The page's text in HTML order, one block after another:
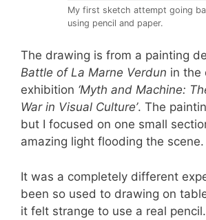
My first sketch attempt going
using pencil and paper.
The drawing is from a painting
Battle of La Marne Verdun in the
exhibition ‘Myth and Machine:
War in Visual Culture’. The
but I focused on one small
amazing light flooding the scene.
It was a completely different
been so used to drawing on
it felt strange to use a real